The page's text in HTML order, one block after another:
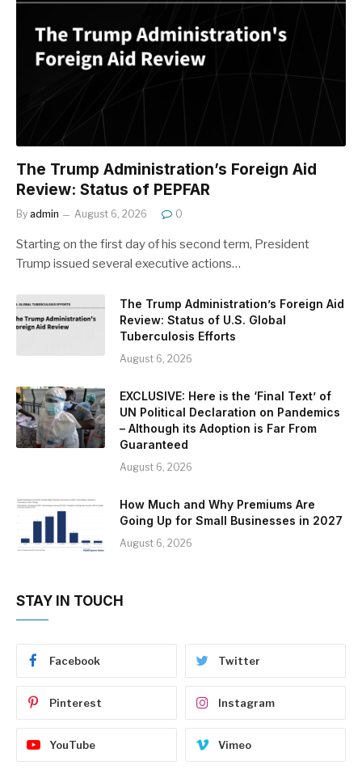
The Trump Administration’s Foreign Aid
Review: Status of PEPFAR
By admin August 6, 2026 0
Starting on the first day of his second term, President
Trump issued several executive actions…
The Trump Administration’s Foreign Aid
Review: Status of U.S. Global
Tuberculosis Efforts
August 6, 2026
EXCLUSIVE: Here is the ‘Final Text’ of
UN Political Declaration on Pandemics
– Although its Adoption is Far From
Guaranteed
August 6, 2026
How Much and Why Premiums Are
Going Up for Small Businesses in 2027
August 6, 2026
STAY IN TOUCH
Facebook Twitter
Pinterest Instagram
YouTube Vimeo